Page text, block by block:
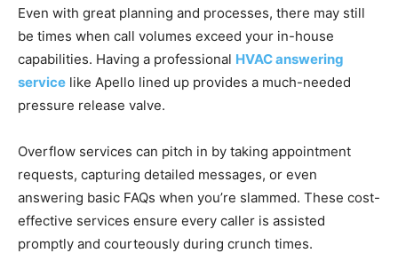
Even with great planning and processes, there may still
be times when call volumes exceed your in-house
capabilities. Having a professional HVAC answering
service like Apello lined up provides a much-needed
pressure release valve.
Overflow services can pitch in by taking appointment
requests, capturing detailed messages, or even
answering basic FAQs when you’re slammed. These cost-
effective services ensure every caller is assisted
promptly and courteously during crunch times.